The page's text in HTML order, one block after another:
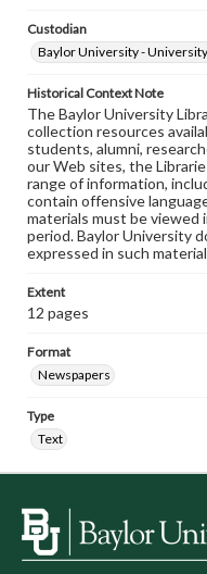
Custodian
Baylor University -
Historical Context Note
The Baylor University
collection resources
students, alumni,
our Web sites, the
range of information,
contain offensive
materials must be
period. Baylor University
expressed in such
Extent
12 pages
Format
Newspapers
Type
Text